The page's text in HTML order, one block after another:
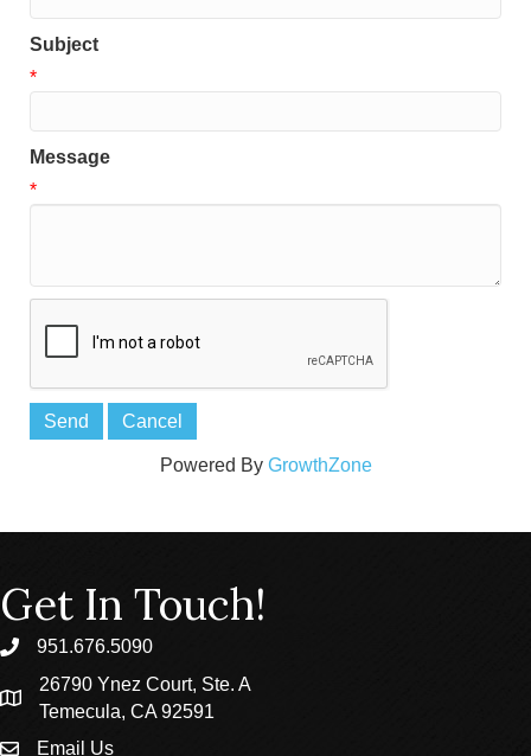
Subject
*
Message
*
Powered By GrowthZone
Get In Touch!
phone951.676.5090
location
26790 Ynez Court, Ste. A
Temecula, CA 92591
emailEmail Us